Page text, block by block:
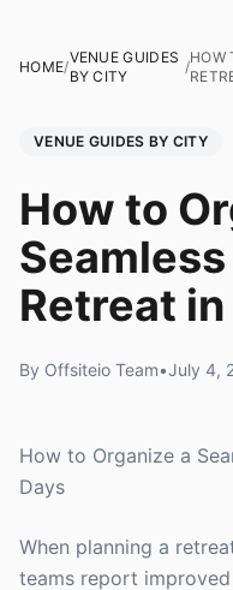
HOME/
VENUE GUIDES
BY CITY
/
HOW
VENUE GUIDES BY CITY
How to
Retreat
By Offsiteio Team•July 4,
How to Organize a
Days
When planning a
teams report